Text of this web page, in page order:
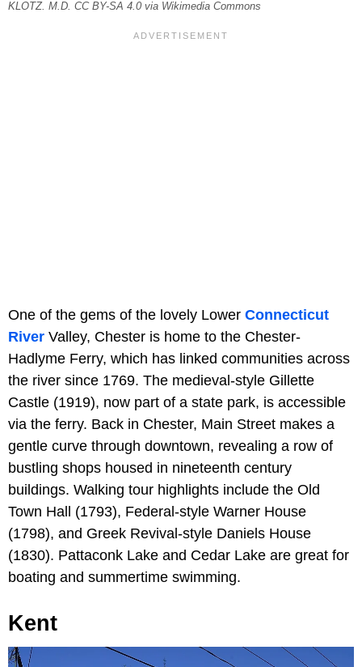
KLOTZ. M.D. CC BY-SA 4.0 via Wikimedia Commons
One of the gems of the lovely Lower Connecticut
River Valley, Chester is home to the Chester-
Hadlyme Ferry, which has linked communities across
the river since 1769. The medieval-style Gillette
Castle (1919), now part of a state park, is accessible
via the ferry. Back in Chester, Main Street makes a
gentle curve through downtown, revealing a row of
bustling shops housed in nineteenth century
buildings. Walking tour highlights include the Old
Town Hall (1793), Federal-style Warner House
(1798), and Greek Revival-style Daniels House
(1830). Pattaconk Lake and Cedar Lake are great for
boating and summertime swimming.
Kent